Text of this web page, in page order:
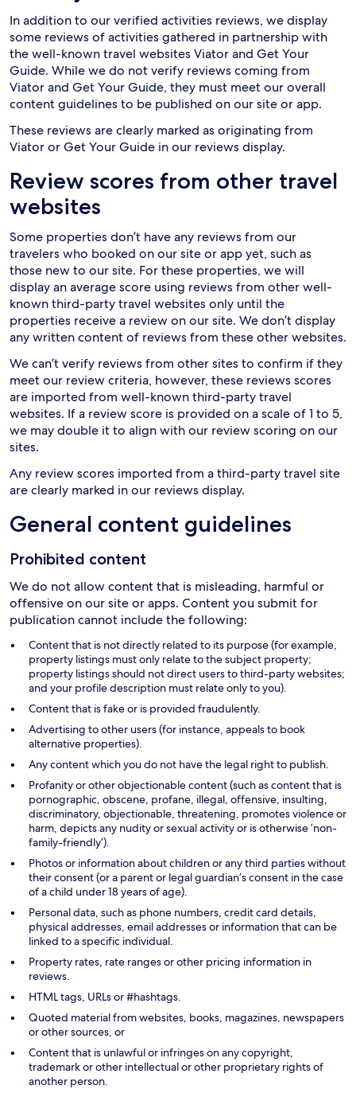
In addition to our verified activities reviews, we display
some reviews of activities gathered in partnership with
the well-known travel websites Viator and Get Your
Guide. While we do not verify reviews coming from
Viator and Get Your Guide, they must meet our overall
content guidelines to be published on our site or app.
These reviews are clearly marked as originating from
Viator or Get Your Guide in our reviews display.
Review scores from other travel
websites
Some properties don’t have any reviews from our
travelers who booked on our site or app yet, such as
those new to our site. For these properties, we will
display an average score using reviews from other well-
known third-party travel websites only until the
properties receive a review on our site. We don’t display
any written content of reviews from these other websites.
We can’t verify reviews from other sites to confirm if they
meet our review criteria, however, these reviews scores
are imported from well-known third-party travel
websites. If a review score is provided on a scale of 1 to 5,
we may double it to align with our review scoring on our
sites.
Any review scores imported from a third-party travel site
are clearly marked in our reviews display.
General content guidelines
Prohibited content
We do not allow content that is misleading, harmful or
offensive on our site or apps. Content you submit for
publication cannot include the following:
Content that is not directly related to its purpose (for example,
property listings must only relate to the subject property;
property listings should not direct users to third-party websites;
and your profile description must relate only to you).
Content that is fake or is provided fraudulently.
Advertising to other users (for instance, appeals to book
alternative properties).
Any content which you do not have the legal right to publish.
Profanity or other objectionable content (such as content that is
pornographic, obscene, profane, illegal, offensive, insulting,
discriminatory, objectionable, threatening, promotes violence or
harm, depicts any nudity or sexual activity or is otherwise ’non-
family-friendly’).
Photos or information about children or any third parties without
their consent (or a parent or legal guardian’s consent in the case
of a child under 18 years of age).
Personal data, such as phone numbers, credit card details,
physical addresses, email addresses or information that can be
linked to a specific individual.
Property rates, rate ranges or other pricing information in
reviews.
HTML tags, URLs or #hashtags.
Quoted material from websites, books, magazines, newspapers
or other sources, or
Content that is unlawful or infringes on any copyright,
trademark or other intellectual or other proprietary rights of
another person.